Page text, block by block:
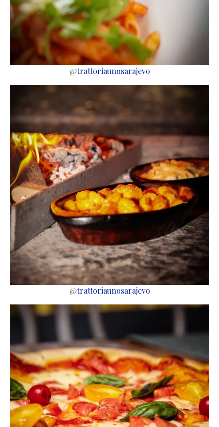
@trattoriaunosarajevo
@trattoriaunosarajevo